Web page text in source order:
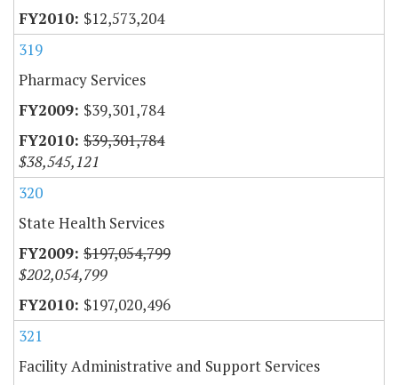
$12,573,204
319
Pharmacy Services
$39,301,784
$39,301,784
$38,545,121
320
State Health Services
$197,054,799
$202,054,799
$197,020,496
321
Facility Administrative and Support Services